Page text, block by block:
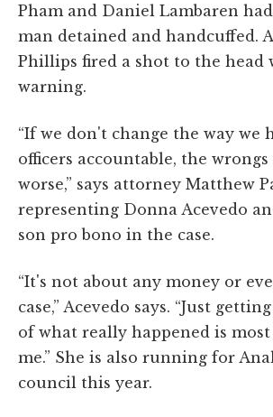
Pham and Daniel Lambaren
man detained and handcuffed.
Phillips fired a shot to the head
warning.
“If we don't change the way we
officers accountable, the
worse,” says attorney Matthew
representing Donna Acevedo
son pro bono in the case.
“It's not about any money or
case,” Acevedo says. “Just
of what really happened is
me.” She is also running for
council this year.